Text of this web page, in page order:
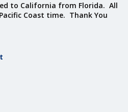
to California from Florida. All
Coast time. Thank You